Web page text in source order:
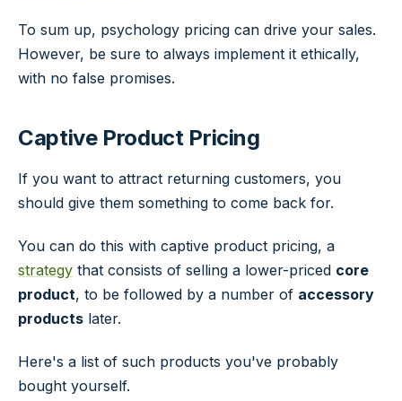
To sum up, psychology pricing can drive your sales.
However, be sure to always implement it ethically,
with no false promises.
Captive Product Pricing
If you want to attract returning customers, you
should give them something to come back for.
You can do this with captive product pricing, a
strategy that consists of selling a lower-priced core
product, to be followed by a number of accessory
products later.
Here's a list of such products you've probably
bought yourself.